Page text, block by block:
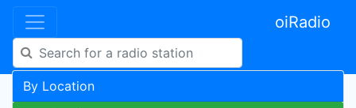
oiRadio
By Location